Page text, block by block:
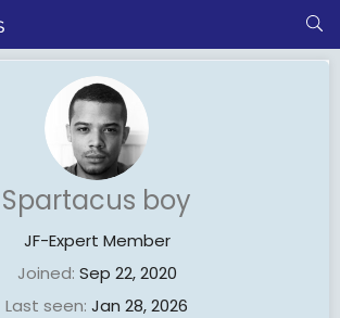
Spartacus boy
JF-Expert Member
Joined Sep 22, 2020
Last seen Jan 28, 2026